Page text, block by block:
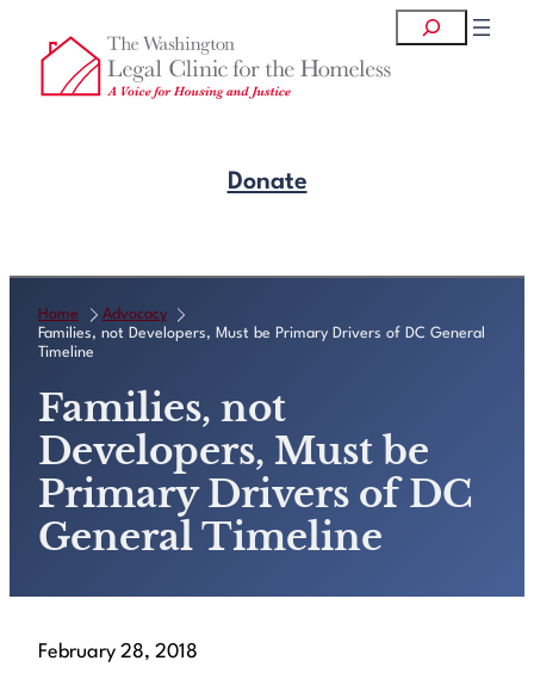
content
Donate
Search
Home
Advocacy
Families, not Developers, Must be Primary Drivers of DC General
Timeline
Families, not
Developers, Must be
Primary Drivers of DC
General Timeline
February 28, 2018